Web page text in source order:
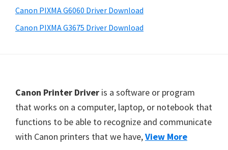
A
C
a
n
o
Canon PIXMA G6060 Driver Download
Canon PIXMA G3675 Driver Download
Canon Printer Driver is a software or program
that works on a computer, laptop, or notebook that
functions to be able to recognize and communicate
with Canon printers that we have,View More